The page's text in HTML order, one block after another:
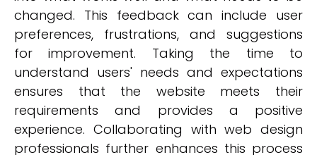
changed. This feedback can include user
preferences, frustrations, and suggestions
for improvement. Taking the time to
understand users' needs and expectations
ensures that the website meets their
requirements and provides a positive
experience. Collaborating with web design
professionals further enhances this process